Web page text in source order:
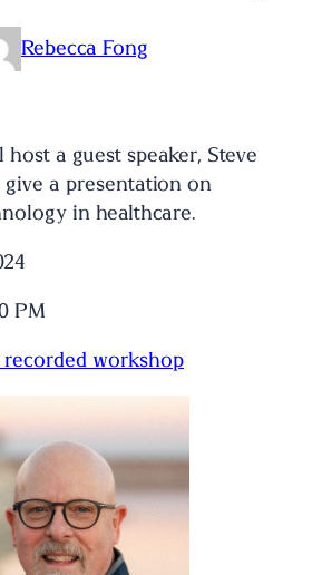
Rebecca Fong
a guest speaker, Steve
a presentation on
in healthcare.
PM
recorded workshop